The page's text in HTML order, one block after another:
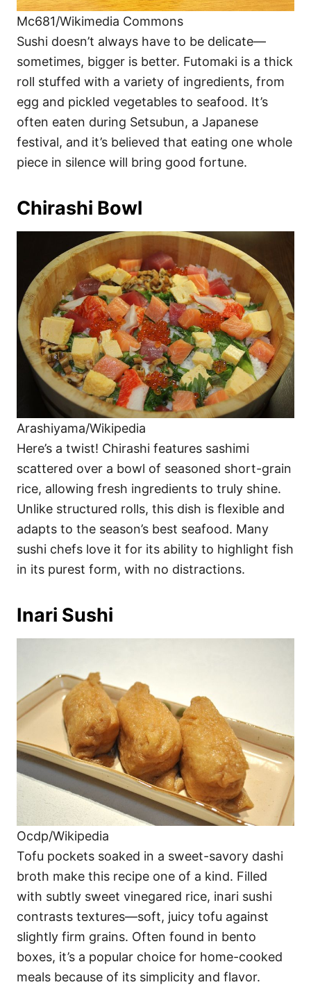
Mc681/Wikimedia Commons
Sushi doesn’t always have to be delicate—
sometimes, bigger is better. Futomaki is a thick
roll stuffed with a variety of ingredients, from
egg and pickled vegetables to seafood. It’s
often eaten during Setsubun, a Japanese
festival, and it’s believed that eating one whole
piece in silence will bring good fortune.
Chirashi Bowl
Arashiyama/Wikipedia
Here’s a twist! Chirashi features sashimi
scattered over a bowl of seasoned short-grain
rice, allowing fresh ingredients to truly shine.
Unlike structured rolls, this dish is flexible and
adapts to the season’s best seafood. Many
sushi chefs love it for its ability to highlight fish
in its purest form, with no distractions.
Inari Sushi
Ocdp/Wikipedia
Tofu pockets soaked in a sweet-savory dashi
broth make this recipe one of a kind. Filled
with subtly sweet vinegared rice, inari sushi
contrasts textures—soft, juicy tofu against
slightly firm grains. Often found in bento
boxes, it’s a popular choice for home-cooked
meals because of its simplicity and flavor.